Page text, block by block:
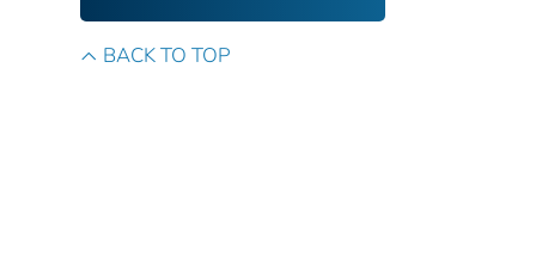
BACK TO TOP